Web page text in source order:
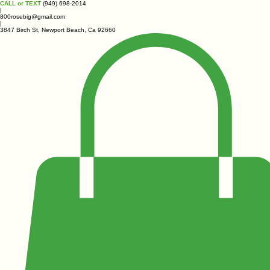
CALL or TEXT (949) 698-2014
|
800rosebig@gmail.com
|
3847 Birch St, Newport Beach, Ca 92660